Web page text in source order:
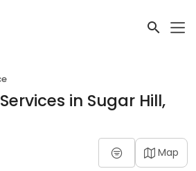
in Sugar Hill,
Map